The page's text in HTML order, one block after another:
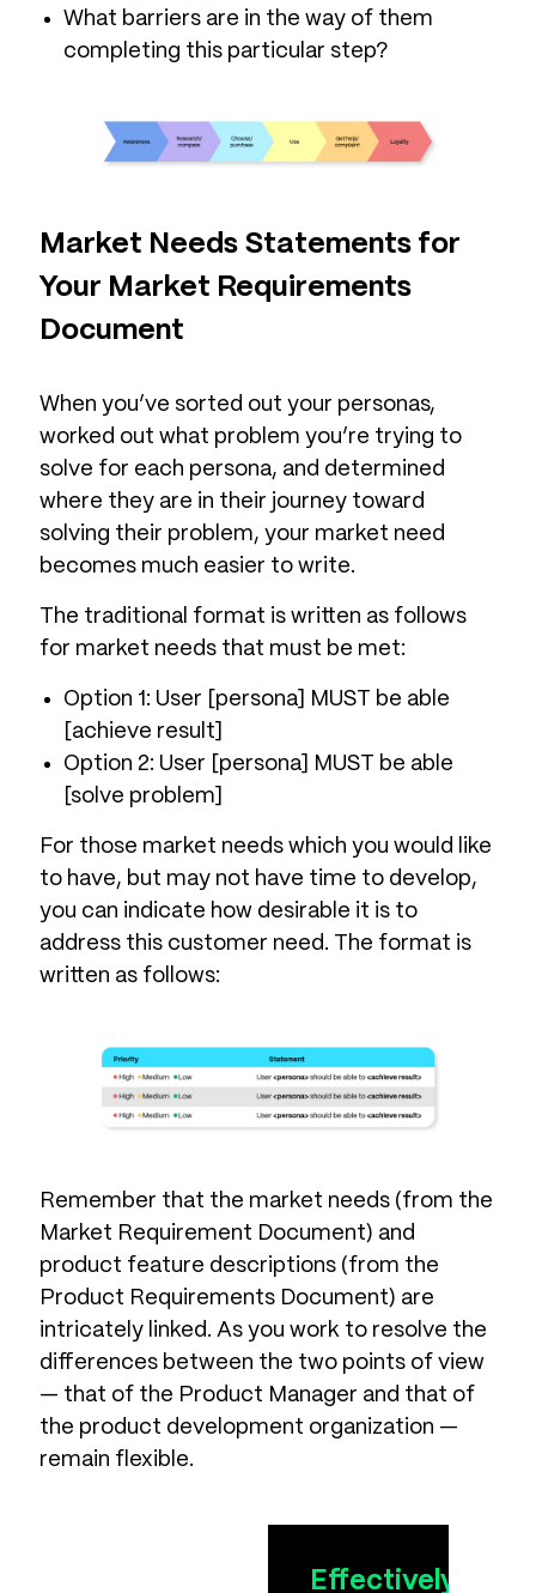
What barriers are in the way of them
completing this particular step?
Market Needs Statements for
Your Market Requirements
Document
When you’ve sorted out your personas,
worked out what problem you’re trying to
solve for each persona, and determined
where they are in their journey toward
solving their problem, your market need
becomes much easier to write.
The traditional format is written as follows
for market needs that must be met:
Option 1: User [persona] MUST be able
[achieve result]
Option 2: User [persona] MUST be able
[solve problem]
For those market needs which you would like
to have, but may not have time to develop,
you can indicate how desirable it is to
address this customer need. The format is
written as follows:
Remember that the market needs (from the
Market Requirement Document) and
product feature descriptions (from the
Product Requirements Document) are
intricately linked. As you work to resolve the
differences between the two points of view
— that of the Product Manager and that of
the product development organization —
remain flexible.
Effectively